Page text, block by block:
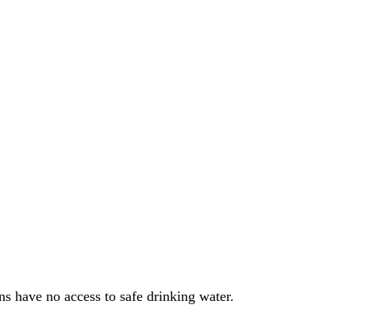
have no access to safe drinking water.